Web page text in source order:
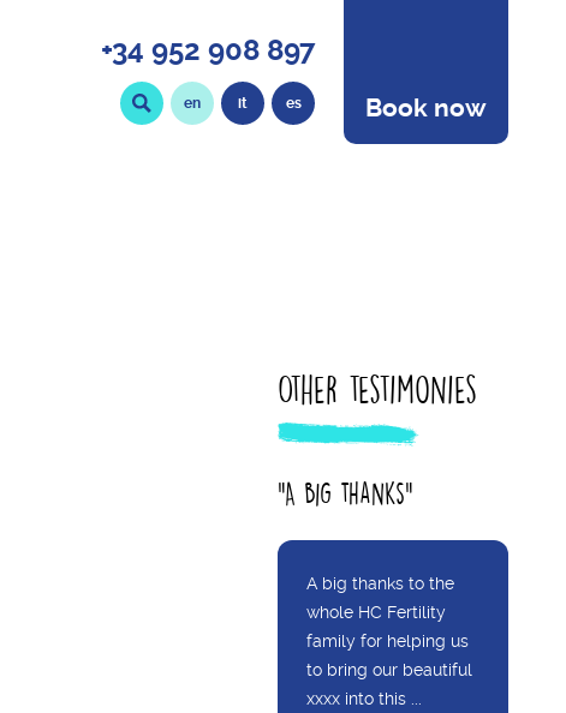
Book now
+34 952 908 897
en it es
Other testimonies
"A big thanks"
A big thanks to the
whole HC Fertility
family for helping us
to bring our beautiful
xxxx into this ...